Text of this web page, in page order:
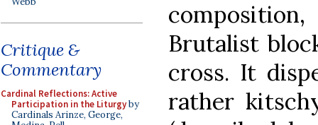
Critique &
Commentary
Cardinal Reflections: Active
Participation in the Liturgyby
Cardinals Arinze, George,
Brutalist
cross. It
rather